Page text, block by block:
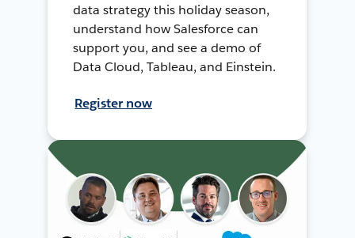
data strategy this holiday season,
understand how Salesforce can
support you, and see a demo of
Data Cloud, Tableau, and Einstein.
Register now